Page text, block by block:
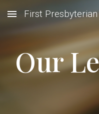
Skip to main content
First
Our